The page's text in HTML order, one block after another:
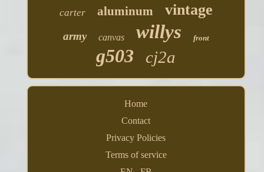
carter aluminum vintage
army canvas willys front
g503 cj2a
Home
Contact
Privacy Policies
Terms of service